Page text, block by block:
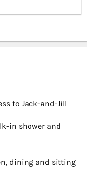
to Jack-and-Jill
in shower and
dining and sitting